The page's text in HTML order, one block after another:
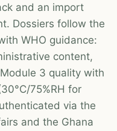
and an import
Dossiers follow the
WHO guidance:
content,
3 quality with
75%RH for
via the
and the Ghana